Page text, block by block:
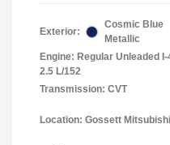
Exterior:
Cosmic Blue
Metallic
Engine: Regular Unleaded I-
2.5 L/152
Transmission: CVT
Location: Gossett Mitsubishi